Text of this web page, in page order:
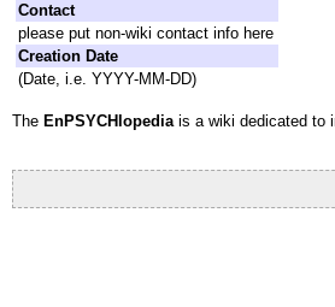
Contact
please put non-wiki contact info here
Creation Date
(Date, i.e. YYYY-MM-DD)
The EnPSYCHlopediais a wiki dedicated to